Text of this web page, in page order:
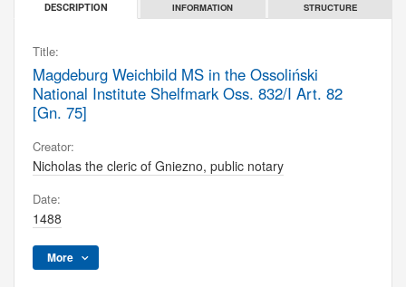
DESCRIPTION INFORMATION STRUCTURE
Title:
Magdeburg Weichbild MS in the Ossoliński
National Institute Shelfmark Oss. 832/I Art. 82
[Gn. 75]
Creator:
Nicholas the cleric of Gniezno, public notary
Date:
1488
More